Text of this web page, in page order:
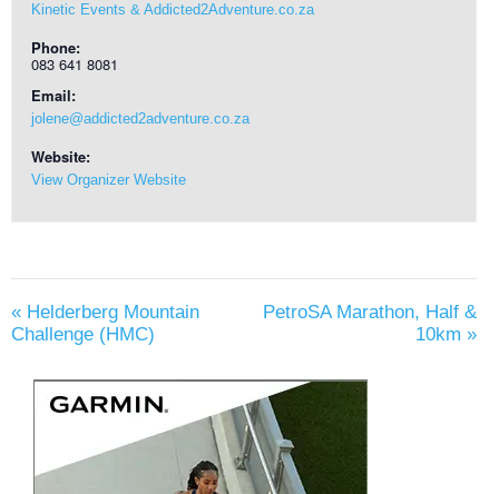
Kinetic Events & Addicted2Adventure.co.za
Phone:
083 641 8081
Email:
jolene@addicted2adventure.co.za
Website:
View Organizer Website
« Helderberg Mountain
Challenge (HMC)
PetroSA Marathon, Half &
10km »